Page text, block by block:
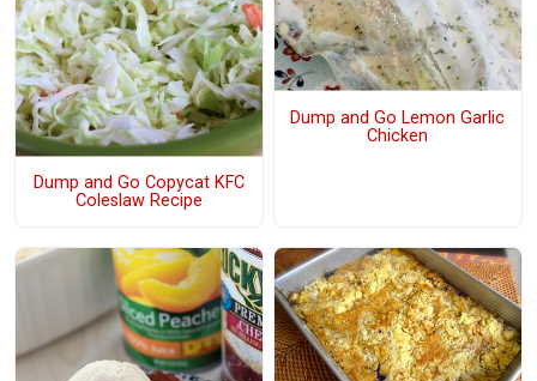
Dump and Go Copycat KFC
Coleslaw Recipe
Dump and Go Lemon Garlic
Chicken